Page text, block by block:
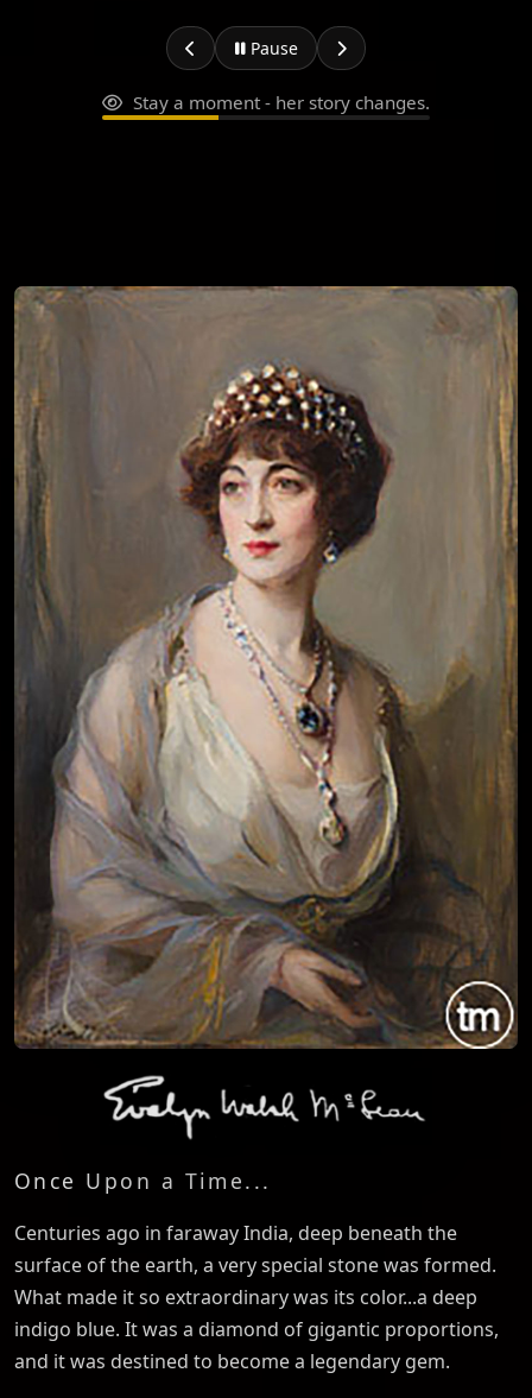
Pause
Stay a moment - her story changes.
Once Upon a Time...
Centuries ago in faraway India, deep beneath the
surface of the earth, a very special stone was formed.
What made it so extraordinary was its color...a deep
indigo blue. It was a diamond of gigantic proportions,
and it was destined to become a legendary gem.